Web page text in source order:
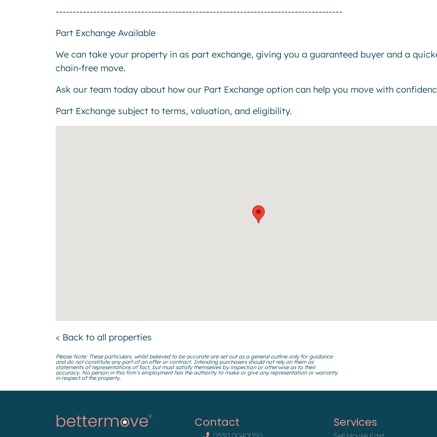
------------------------------------------------------------------------------------
Part Exchange Available
We can take your property in as part exchange, giving you a guaranteed buyer and a
chain-free move.
Ask our team today about how our Part Exchange option can help you move with
Part Exchange subject to terms, valuation, and eligibility.
< Back to all properties
Please Note: These particulars, whilst believed to be accurate are set out as a general outline only for guidance
and do not constitute any part of an offer or contract. Intending purchasers should not rely on them as
statements of representations of fact, but must satisfy themselves by inspection or otherwise as to their
accuracy. No person in this firm’s employment has the authority to make or give any representation or warranty
in respect of the property.
Contact Services